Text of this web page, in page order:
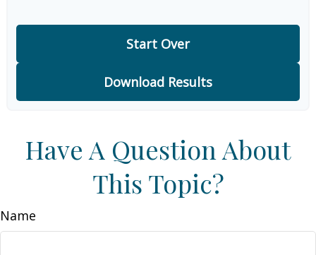
Start Over
Download Results
Have A Question About
This Topic?
Name